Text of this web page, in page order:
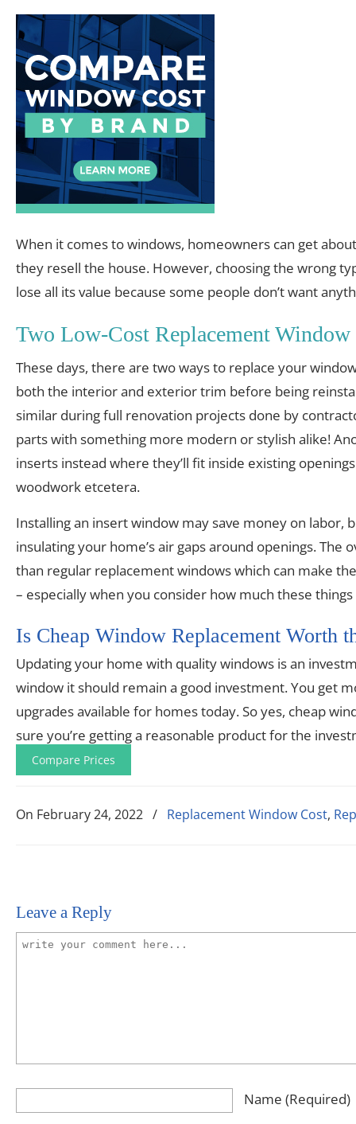
When it comes to windows, homeowners can get
they resell the house. However, choosing the wrong
lose all its value because some people don’t want
Two Low-Cost Replacement
These days, there are two ways to replace your
both the interior and exterior trim before being
similar during full renovation projects done by
parts with something more modern or stylish alike!
inserts instead where they’ll fit inside existing
woodwork etcetera.
Installing an insert window may save money on labor,
insulating your home’s air gaps around openings.
than regular replacement windows which can make
– especially when you consider how much these things
Is Cheap Window Replacement Worth
Updating your home with quality windows is an
window it should remain a good investment. You get
upgrades available for homes today. So yes, cheap
sure you’re getting a reasonable product for the
Compare Prices
On February 24, 2022 / Replacement Window Cost,
Leave a Reply
Name (required)